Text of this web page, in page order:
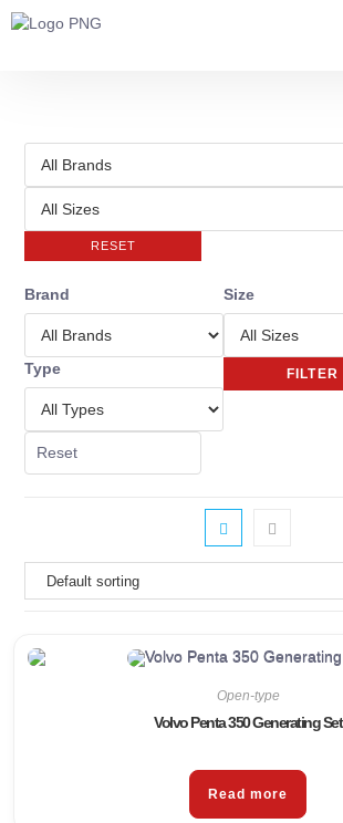
RESET
Brand Size
Type FILTER
Reset
Open-type
Volvo Penta 350 Generating Set
Read more